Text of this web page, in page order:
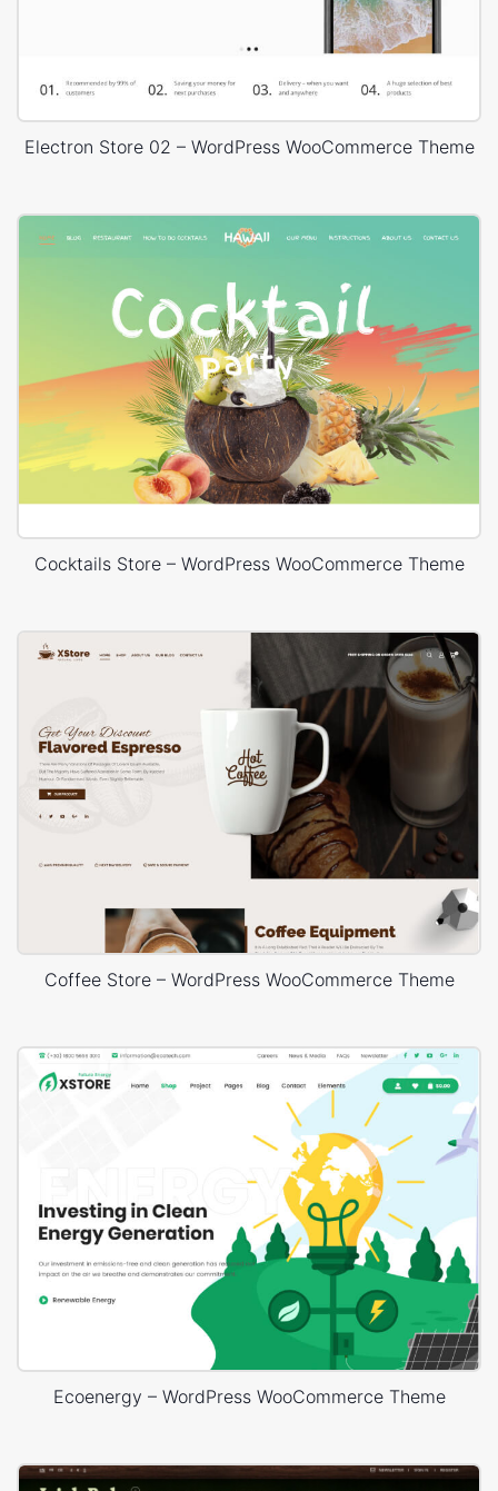
Electron Store 02 – WordPress WooCommerce Theme
Cocktails Store – WordPress WooCommerce Theme
Coffee Store – WordPress WooCommerce Theme
Ecoenergy – WordPress WooCommerce Theme